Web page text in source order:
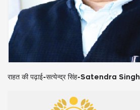
राहत की पढ़ाई-सत्येन्द्र सिंह-Satendra Singh